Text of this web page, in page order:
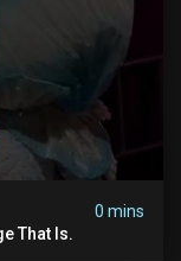
0 mins
That Is.